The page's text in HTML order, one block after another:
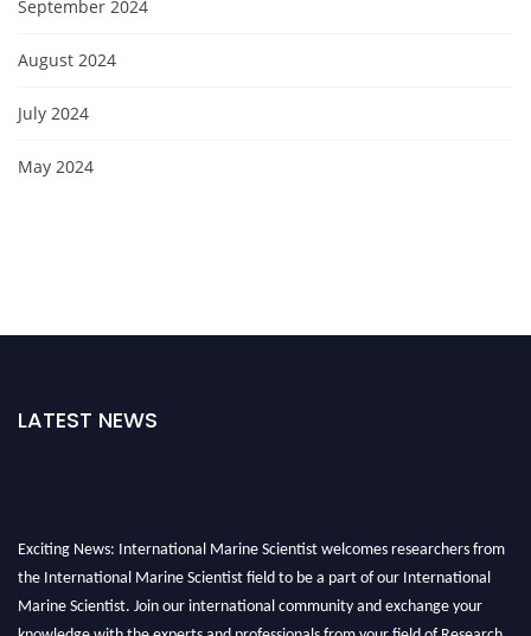
September 2024
August 2024
July 2024
May 2024
LATEST NEWS
Exciting News: International Marine Scientist welcomes researchers from
the International Marine Scientist field to be a part of our International
Marine Scientist. Join our international community and exchange your
knowledge with the experts and professionals from your field of Research.